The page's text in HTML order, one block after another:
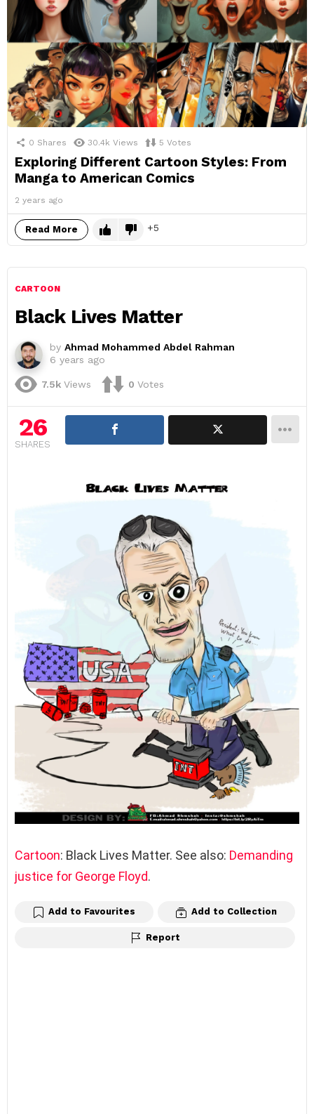
0 Shares 30.4k Views 5 Votes
Exploring Different Cartoon Styles: From
Manga to American Comics
2 years ago
Read More 5
CARTOON
Black Lives Matter
by Ahmad Mohammed Abdel Rahman
6 years ago
7.5k Views 0 Votes
26
SHARES
Cartoon: Black Lives Matter. See also: Demanding
justice for George Floyd.
Add to Favourites Add to Collection
Report